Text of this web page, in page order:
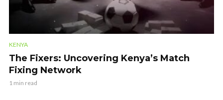
KENYA
The Fixers: Uncovering Kenya’s Match
Fixing Network
1 min read